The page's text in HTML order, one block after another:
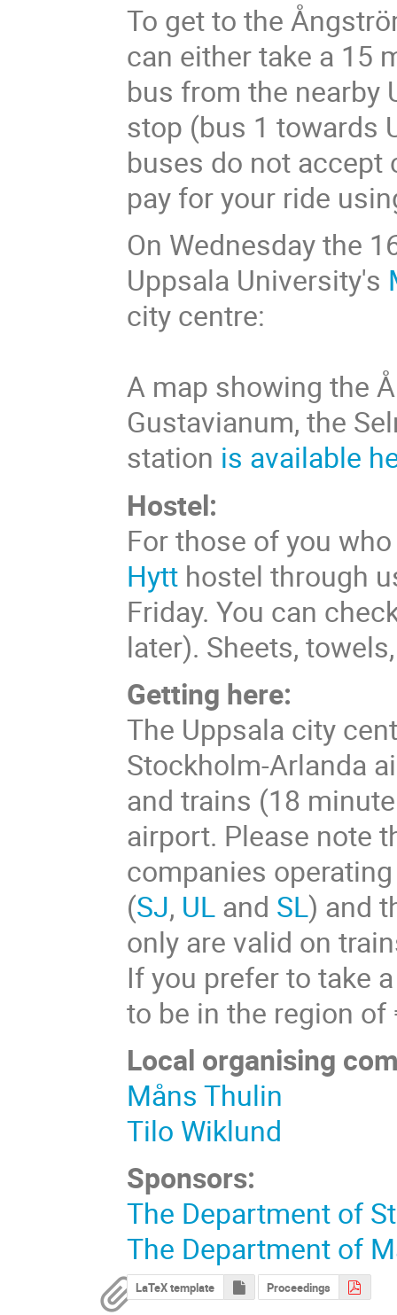
To get to the
can either take a 15
bus from the nearby
stop (bus 1 towards
buses do not accept
pay for your ride
On Wednesday the
Uppsala University's
city centre:
A map showing the
Gustavianum, the
station is available
Hostel:
For those of you
Hytt hostel through
Friday. You can
later). Sheets,
Getting here:
The Uppsala city
Stockholm-Arlanda
and trains (18
airport. Please note
companies
(SJ, UL and SL) and
only are valid on
If you prefer to take
to be in the region
Local organising
Måns Thulin
Tilo Wiklund
Sponsors:
The Department of
The Department of
LaTeX template Proceedings